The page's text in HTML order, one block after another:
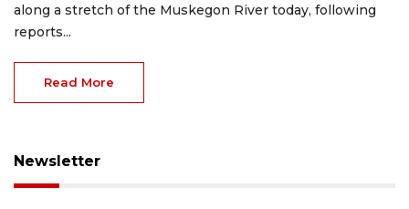
along a stretch of the Muskegon River today, following
reports...
Read More
Newsletter